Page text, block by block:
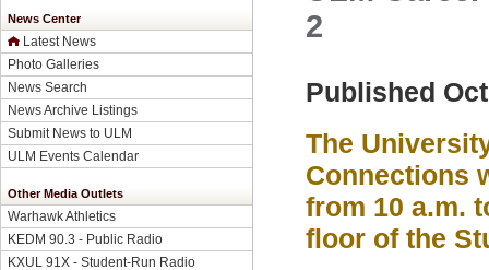
News Center
Latest News
Photo Galleries
News Search
News Archive Listings
Submit News to ULM
ULM Events Calendar
Other Media Outlets
Warhawk Athletics
KEDM 90.3 - Public Radio
KXUL 91X - Student-Run Radio
2
Published
The
Connections
from 10 a.m.
floor of the